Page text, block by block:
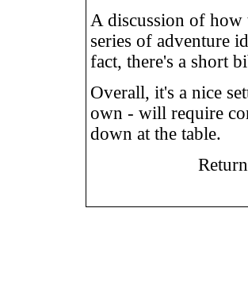
A discussion of how
series of adventure
fact, there's a short
Overall, it's a nice
own - will require
down at the table.